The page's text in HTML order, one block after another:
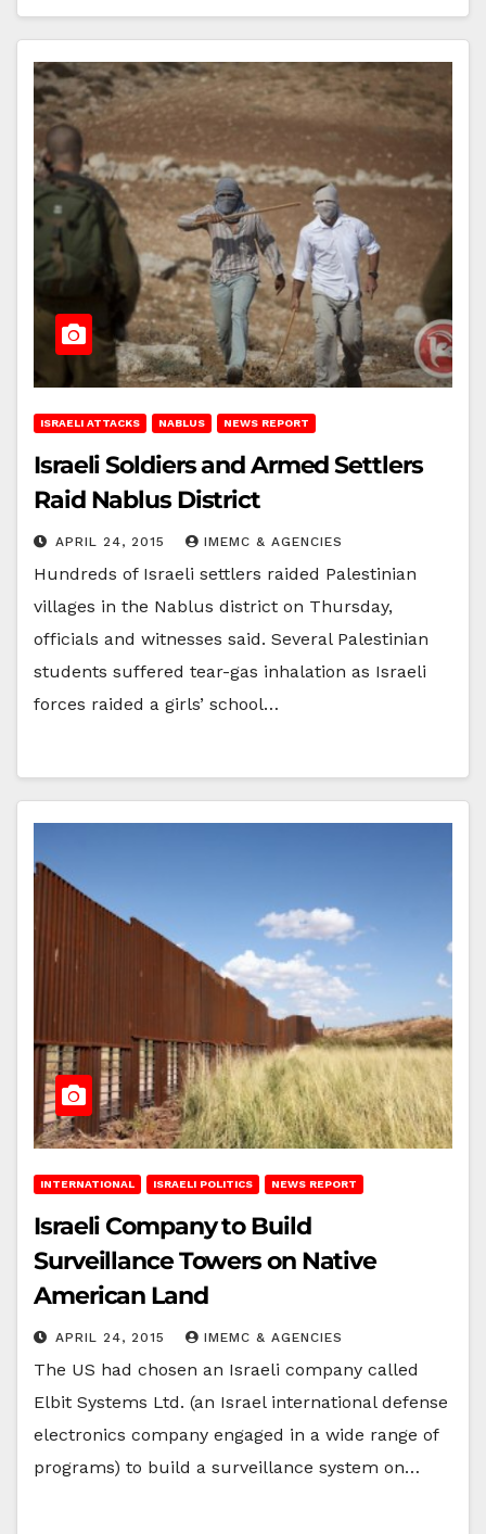
ISRAELI ATTACKS NABLUS NEWS REPORT
Israeli Soldiers and Armed Settlers
Raid Nablus District
APRIL 24, 2015 IMEMC & AGENCIES
Hundreds of Israeli settlers raided Palestinian
villages in the Nablus district on Thursday,
officials and witnesses said. Several Palestinian
students suffered tear-gas inhalation as Israeli
forces raided a girls’ school…
INTERNATIONAL ISRAELI POLITICS NEWS REPORT
Israeli Company to Build
Surveillance Towers on Native
American Land
APRIL 24, 2015 IMEMC & AGENCIES
The US had chosen an Israeli company called
Elbit Systems Ltd. (an Israel international defense
electronics company engaged in a wide range of
programs) to build a surveillance system on…